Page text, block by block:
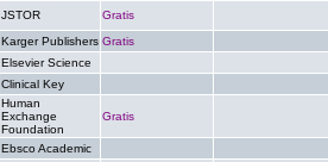
JSTOR Gratis
Karger Publishers Gratis
Elsevier Science
Clinical Key
Human
Exchange
Foundation
Gratis
Ebsco Academic